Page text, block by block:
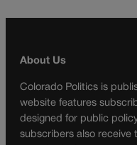
About Us
Colorado Politics is
website features
designed for public
subscribers also receive